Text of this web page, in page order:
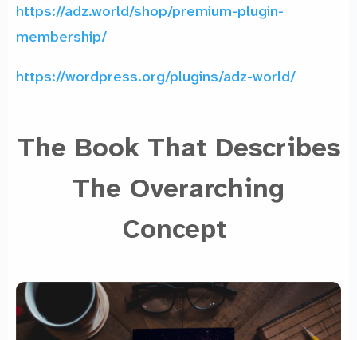
https://adz.world/shop/premium-plugin-
membership/
https://wordpress.org/plugins/adz-world/
The Book That Describes
The Overarching
Concept